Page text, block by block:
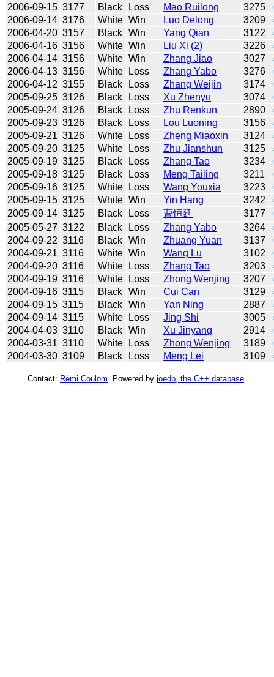
2006-09-15 3177 Black Loss Mao Ruilong 3275
2006-09-14 3176 White Win Luo Delong 3209
2006-04-20 3157 Black Win Yang Qian 3122
2006-04-16 3156 White Win Liu Xi (2) 3226
2006-04-14 3156 White Win Zhang Jiao 3027
2006-04-13 3156 White Loss Zhang Yabo 3276
2006-04-12 3155 Black Loss Zhang Weijin 3174
2005-09-25 3126 Black Loss Xu Zhenyu 3074
2005-09-24 3126 Black Loss Zhu Renkun 2890
2005-09-23 3126 Black Loss Lou Luoning 3156
2005-09-21 3126 White Loss Zheng Miaoxin 3124
2005-09-20 3125 White Loss Zhu Jianshun 3125
2005-09-19 3125 Black Loss Zhang Tao 3234
2005-09-18 3125 Black Loss Meng Tailing 3211
2005-09-16 3125 White Loss Wang Youxia 3223
2005-09-15 3125 White Win Yin Hang 3242
2005-09-14 3125 Black Loss 曹恒廷 3177
2005-05-27 3122 Black Loss Zhang Yabo 3264
2004-09-22 3116 Black Win Zhuang Yuan 3137
2004-09-21 3116 White Win Wang Lu 3102
2004-09-20 3116 White Loss Zhang Tao 3203
2004-09-19 3116 White Loss Zhong Wenjing 3207
2004-09-16 3115 Black Win Cui Can 3129
2004-09-15 3115 Black Win Yan Ning 2887
2004-09-14 3115 White Loss Jing Shi 3005
2004-04-03 3110 Black Win Xu Jinyang 2914
2004-03-31 3110 White Loss Zhong Wenjing 3189
2004-03-30 3109 Black Loss Meng Lei 3109
Contact: Rémi Coulom . Powered by joedb, the C++ database